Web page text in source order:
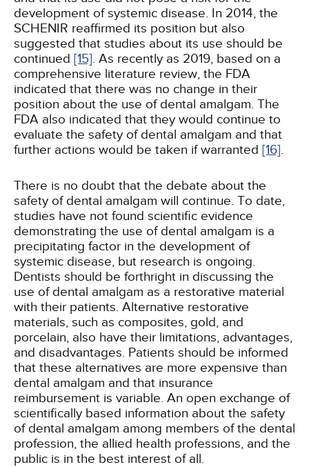
development of systemic disease. In 2014, the
SCHENIR reaffirmed its position but also
suggested that studies about its use should be
continued [15]. As recently as 2019, based on a
comprehensive literature review, the FDA
indicated that there was no change in their
position about the use of dental amalgam. The
FDA also indicated that they would continue to
evaluate the safety of dental amalgam and that
further actions would be taken if warranted [16].
There is no doubt that the debate about the
safety of dental amalgam will continue. To date,
studies have not found scientific evidence
demonstrating the use of dental amalgam is a
precipitating factor in the development of
systemic disease, but research is ongoing.
Dentists should be forthright in discussing the
use of dental amalgam as a restorative material
with their patients. Alternative restorative
materials, such as composites, gold, and
porcelain, also have their limitations, advantages,
and disadvantages. Patients should be informed
that these alternatives are more expensive than
dental amalgam and that insurance
reimbursement is variable. An open exchange of
scientifically based information about the safety
of dental amalgam among members of the dental
profession, the allied health professions, and the
public is in the best interest of all.